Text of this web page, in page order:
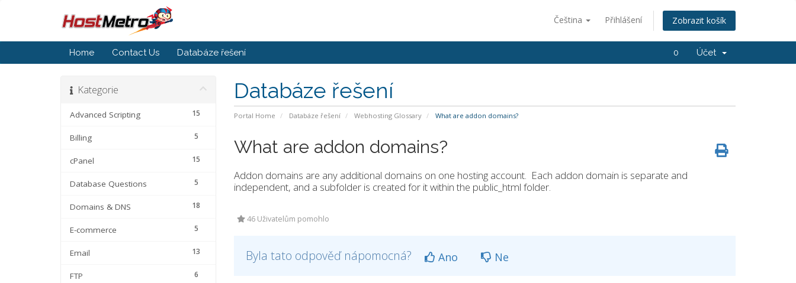
Čeština Přihlášení Zobrazit košík
Home Contact Us Databáze řešení 0 Účet
Databáze řešení
Portal Home Databáze řešení Webhosting Glossary What are addon domains?
Kategorie
15
Advanced Scripting
5
Billing
15
cPanel
5
Database Questions
18
Domains & DNS
5
E-commerce
13
Email
6
FTP
What are addon domains?
Addon domains are any additional domains on one hosting account. Each addon domain is separate and
independent, and a subfolder is created for it within the public_html folder.
46 Uživatelům pomohlo
Byla tato odpověď nápomocná? Ano Ne